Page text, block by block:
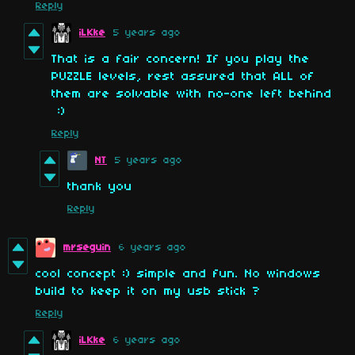
Reply
iLKke 5 years ago
That is a fair concern! If you play the
PUZZLE levels, rest assured that ALL of
them are solvable with no-one left behind
:)
Reply
NT 5 years ago
thank you
Reply
mrseguin 6 years ago
cool concept :) simple and fun. No windows
build to keep it on my usb stick ?
Reply
iLKke 6 years ago